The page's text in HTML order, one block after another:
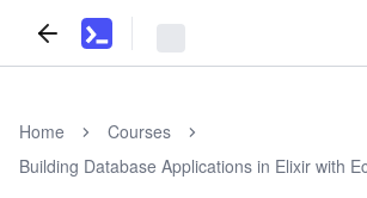
Home
Courses
Building Database Applications in Elixir with